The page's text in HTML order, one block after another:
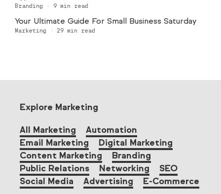
Branding · 9 min read
Your Ultimate Guide For Small Business Saturday
Marketing · 29 min read
Explore Marketing
All Marketing
Automation
Email Marketing
Digital Marketing
Content Marketing
Branding
Public Relations
Networking
SEO
Social Media
Advertising E-Commerce